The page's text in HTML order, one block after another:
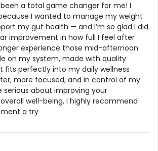
been a total game changer for me! I
I wanted to manage my weight
my gut health — and I’m so glad I did.
improvement in how full I feel after
experience those mid-afternoon
on my system, made with quality
fits perfectly into my daily wellness
more focused, and in control of my
serious about improving your
well-being, I highly recommend
a try